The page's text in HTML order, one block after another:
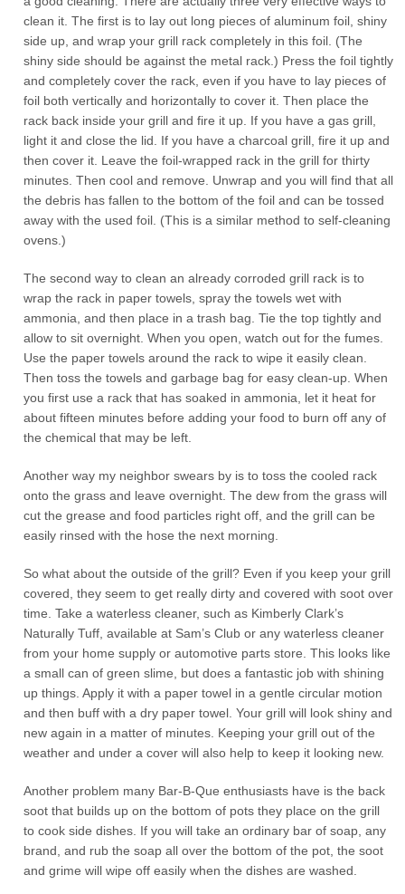
clean it. The first is to lay out long pieces of aluminum foil, shiny
side up, and wrap your grill rack completely in this foil. (The
shiny side should be against the metal rack.) Press the foil tightly
and completely cover the rack, even if you have to lay pieces of
foil both vertically and horizontally to cover it. Then place the
rack back inside your grill and fire it up. If you have a gas grill,
light it and close the lid. If you have a charcoal grill, fire it up and
then cover it. Leave the foil-wrapped rack in the grill for thirty
minutes. Then cool and remove. Unwrap and you will find that all
the debris has fallen to the bottom of the foil and can be tossed
away with the used foil. (This is a similar method to self-cleaning
ovens.)
The second way to clean an already corroded grill rack is to
wrap the rack in paper towels, spray the towels wet with
ammonia, and then place in a trash bag. Tie the top tightly and
allow to sit overnight. When you open, watch out for the fumes.
Use the paper towels around the rack to wipe it easily clean.
Then toss the towels and garbage bag for easy clean-up. When
you first use a rack that has soaked in ammonia, let it heat for
about fifteen minutes before adding your food to burn off any of
the chemical that may be left.
Another way my neighbor swears by is to toss the cooled rack
onto the grass and leave overnight. The dew from the grass will
cut the grease and food particles right off, and the grill can be
easily rinsed with the hose the next morning.
So what about the outside of the grill? Even if you keep your grill
covered, they seem to get really dirty and covered with soot over
time. Take a waterless cleaner, such as Kimberly Clark’s
Naturally Tuff, available at Sam’s Club or any waterless cleaner
from your home supply or automotive parts store. This looks like
a small can of green slime, but does a fantastic job with shining
up things. Apply it with a paper towel in a gentle circular motion
and then buff with a dry paper towel. Your grill will look shiny and
new again in a matter of minutes. Keeping your grill out of the
weather and under a cover will also help to keep it looking new.
Another problem many Bar-B-Que enthusiasts have is the back
soot that builds up on the bottom of pots they place on the grill
to cook side dishes. If you will take an ordinary bar of soap, any
brand, and rub the soap all over the bottom of the pot, the soot
and grime will wipe off easily when the dishes are washed.